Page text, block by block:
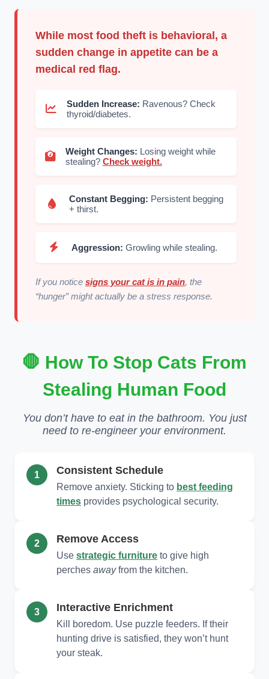
While most food theft is behavioral, a
sudden change in appetite can be a
medical red flag.
Sudden Increase: Ravenous? Check
thyroid/diabetes.
Weight Changes: Losing weight while
stealing? Check weight.
Constant Begging: Persistent begging
+ thirst.
Aggression: Growling while stealing.
If you notice signs your cat is in pain, the
“hunger” might actually be a stress response.
🛑 How To Stop Cats From
Stealing Human Food
You don’t have to eat in the bathroom. You just
need to re-engineer your environment.
1 Consistent Schedule
Remove anxiety. Sticking to best feeding
times provides psychological security.
2 Remove Access
Use strategic furniture to give high
perches awayfrom the kitchen.
3 Interactive Enrichment
Kill boredom. Use puzzle feeders. If their
hunting drive is satisfied, they won’t hunt
your steak.